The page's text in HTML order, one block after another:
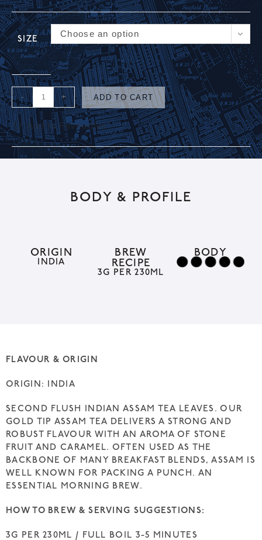
SIZE
Choose an option
- + ADD TO CART
Add to Favourites
A
l
BODY & PROFILE
ORIGIN
INDIA
BREW
RECIPE
3G PER 230ML
BODY
FLAVOUR & ORIGIN
ORIGIN: INDIA
SECOND FLUSH INDIAN ASSAM TEA LEAVES. OUR
GOLD TIP ASSAM TEA DELIVERS A STRONG AND
ROBUST FLAVOUR WITH AN AROMA OF STONE
FRUIT AND CARAMEL. OFTEN USED AS THE
BACKBONE OF MANY BREAKFAST BLENDS, ASSAM IS
WELL KNOWN FOR PACKING A PUNCH. AN
ESSENTIAL MORNING BREW.
HOW TO BREW & SERVING SUGGESTIONS:
3G PER 230ML / FULL BOIL 3-5 MINUTES